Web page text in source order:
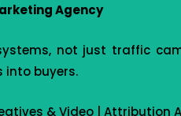
Agency
not just traffic
buyers.
& Video | Attribution